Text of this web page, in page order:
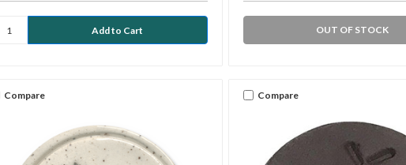
OUT OF STOCK
Compare Compare